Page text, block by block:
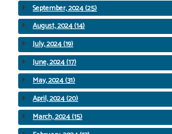
September, 2024 (25)
August, 2024 (14)
July, 2024 (19)
June, 2024 (17)
May, 2024 (31)
April, 2024 (20)
March, 2024 (15)